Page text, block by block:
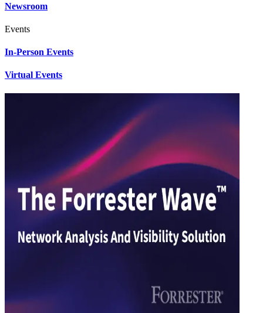
Newsroom
Events
In-Person Events
Virtual Events